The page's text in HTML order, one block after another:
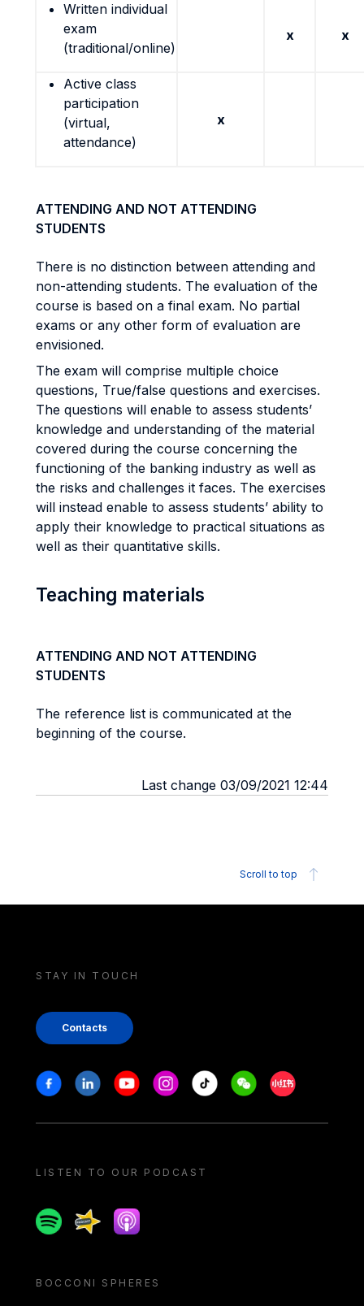
Written individual
exam
(traditional/online)
x x
Active class
participation
(virtual,
attendance)
x
ATTENDING AND NOT ATTENDING
STUDENTS
There is no distinction between attending and
non-attending students. The evaluation of the
course is based on a final exam. No partial
exams or any other form of evaluation are
envisioned.
The exam will comprise multiple choice
questions, True/false questions and exercises.
The questions will enable to assess students’
knowledge and understanding of the material
covered during the course concerning the
functioning of the banking industry as well as
the risks and challenges it faces. The exercises
will instead enable to assess students’ ability to
apply their knowledge to practical situations as
well as their quantitative skills.
Teaching materials
ATTENDING AND NOT ATTENDING
STUDENTS
The reference list is communicated at the
beginning of the course.
Last change 03/09/2021 12:44
Scroll to top
STAY IN TOUCH
Contacts
Stay in touch
FacebookLinkedinYoutubeInstagram
Tiktok WeechatXiaohongshu/
LISTEN TO OUR PODCAST
SpotifySpreakerApple podcast
BOCCONI SPHERES